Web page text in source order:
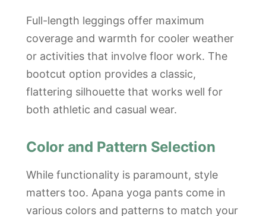
Full-length leggings offer maximum
coverage and warmth for cooler weather
or activities that involve floor work. The
bootcut option provides a classic,
flattering silhouette that works well for
both athletic and casual wear.
Color and Pattern Selection
While functionality is paramount, style
matters too. Apana yoga pants come in
various colors and patterns to match your